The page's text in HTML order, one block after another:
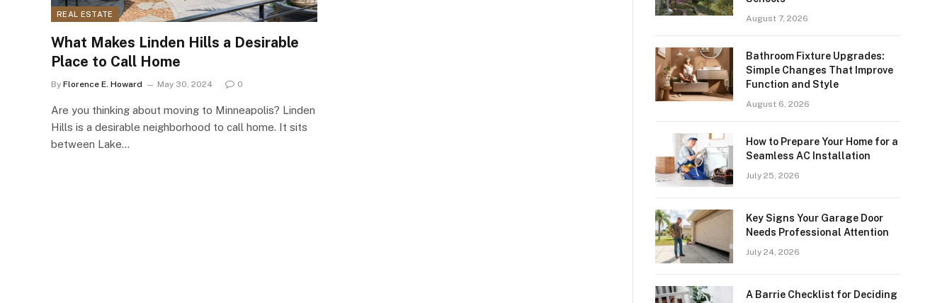
REAL ESTATE
What Makes Linden Hills a Desirable
Place to Call Home
By Florence E. Howard May 30, 2024 0
Are you thinking about moving to Minneapolis? Linden
Hills is a desirable neighborhood to call home. It sits
between Lake…
August 7, 2026
Bathroom Fixture Upgrades:
Simple Changes That Improve
Function and Style
August 6, 2026
How to Prepare Your Home for a
Seamless AC Installation
July 25, 2026
Key Signs Your Garage Door
Needs Professional Attention
July 24, 2026
A Barrie Checklist for Deciding